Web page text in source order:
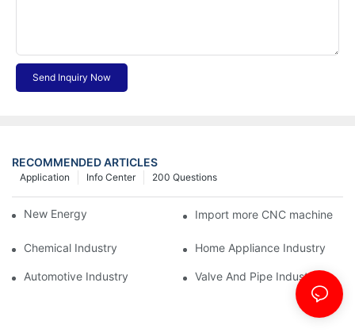
Send Inquiry Now
RECOMMENDED ARTICLES
200 Questions
Info Center
Application
New Energy Industry Import more CNC machine
Chemical Industry Home Appliance Industry
Automotive Industry Valve And Pipe Industry